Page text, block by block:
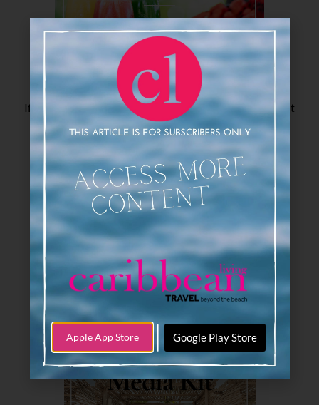
Never miss a moment
If you love Caribbean Living Magazine, click here to visit
our sister publication, Swanky Retreats!
Media Kit
Apple App Store | Google Play Store